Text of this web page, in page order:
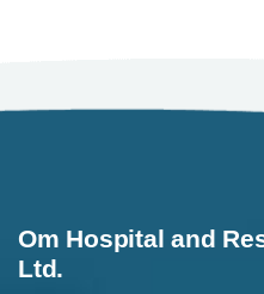
Om Hospital and
Ltd.